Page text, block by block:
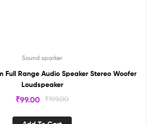
Sound sparker
Full Range Audio Speaker Stereo Woofer
Loudspeaker
₹199.00
₹99.00